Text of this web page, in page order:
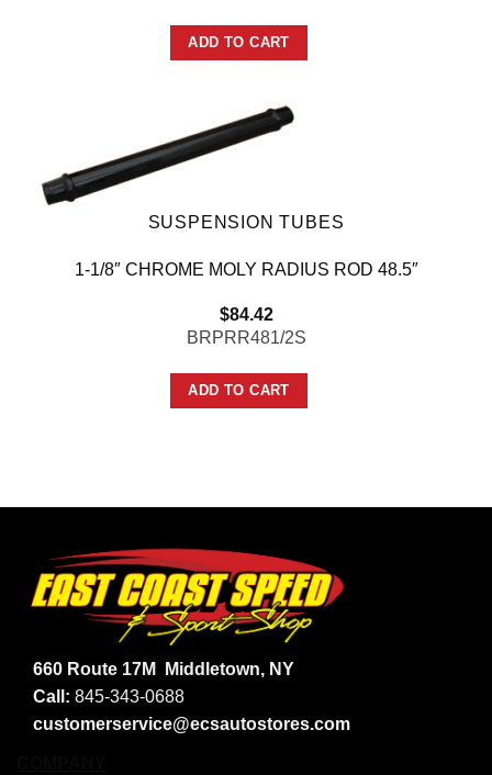
ADD TO CART
SUSPENSION TUBES
1-1/8″ CHROME MOLY RADIUS ROD 48.5″
$84.42
BRPRR481/2S
ADD TO CART
660 Route 17M
Middletown, NY
Call: 845-343-0688
customerservice@ecsautostores.com